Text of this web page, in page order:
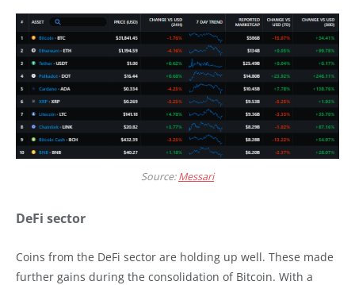
Source:Messari
DeFi sector
Coins from the DeFi sector are holding up well. These made
further gains during the consolidation of Bitcoin. With a